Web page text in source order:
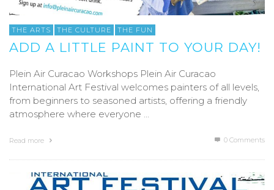
THE ARTS THE CULTURE THE FUN
ADD A LITTLE PAINT TO YOUR DAY!
Plein Air Curacao Workshops Plein Air Curacao
International Art Festival welcomes painters of all levels,
from beginners to seasoned artists, offering a friendly
atmosphere where everyone …
Read more 0 Comments